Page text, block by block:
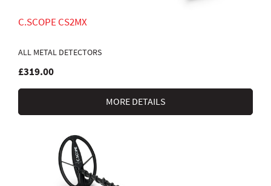
C.SCOPE CS2MX
ALL METAL DETECTORS
£319.00
MORE DETAILS